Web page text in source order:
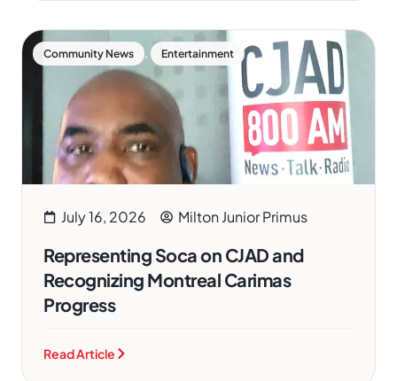
Community News , Entertainment
July 16, 2026 Milton Junior Primus
Representing Soca on CJAD and
Recognizing Montreal Carimas
Progress
Read Article